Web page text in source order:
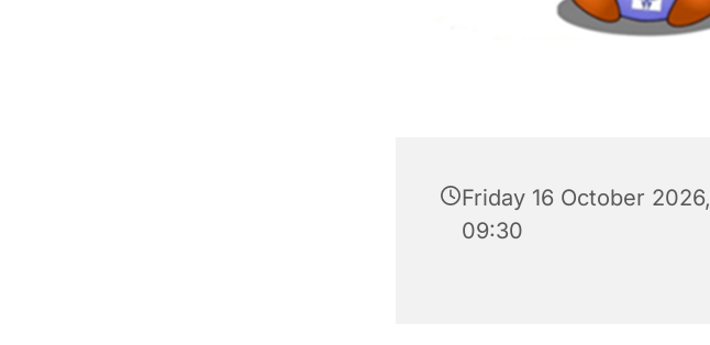
Friday 16 October 2026,
09:30